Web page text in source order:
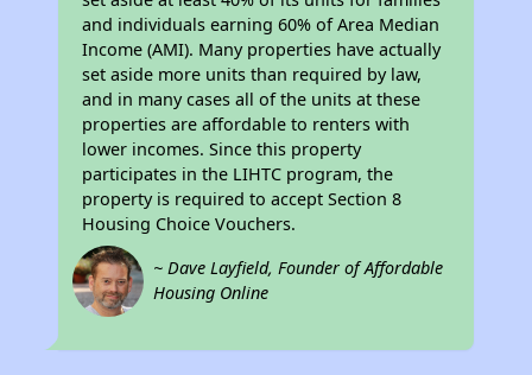
and individuals earning 60% of Area Median
Income (AMI). Many properties have actually
set aside more units than required by law,
and in many cases all of the units at these
properties are affordable to renters with
lower incomes. Since this property
participates in the LIHTC program, the
property is required to accept Section 8
Housing Choice Vouchers.
~ Dave Layfield, Founder of Affordable
Housing Online